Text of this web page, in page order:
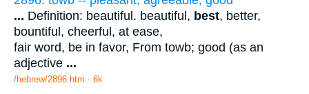
... Definition: beautiful. beautiful, best, better,
bountiful, cheerful, at ease,
fair word, be in favor, From towb; good (as an
adjective ...
/hebrew/2896.htm - 6k